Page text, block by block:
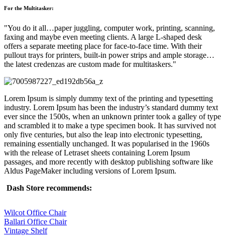
For the Multitasker:
You do it all…paper juggling, computer work, printing, scanning,
faxing and maybe even meeting clients. A large L-shaped desk
offers a separate meeting place for face-to-face time. With their
pullout trays for printers, built-in power strips and ample storage…
the latest credenzas are custom made for multitaskers.
Lorem Ipsum is simply dummy text of the printing and typesetting
industry. Lorem Ipsum has been the industry’s standard dummy text
ever since the 1500s, when an unknown printer took a galley of type
and scrambled it to make a type specimen book. It has survived not
only five centuries, but also the leap into electronic typesetting,
remaining essentially unchanged. It was popularised in the 1960s
with the release of Letraset sheets containing Lorem Ipsum
passages, and more recently with desktop publishing software like
Aldus PageMaker including versions of Lorem Ipsum.
Dash Store recommends:
Wilcot Office Chair
Ballari Office Chair
Vintage Shelf